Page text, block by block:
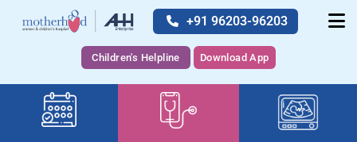
+91 96203-96203
Children's Helpline Download App